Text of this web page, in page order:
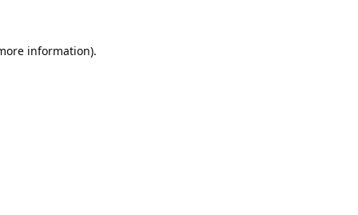
information).